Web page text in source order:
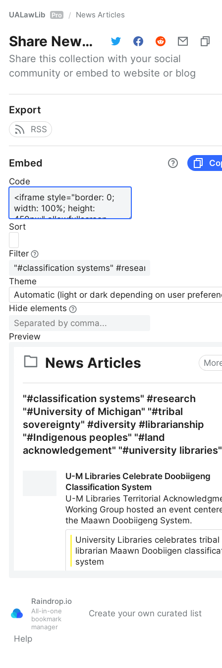
UALawLib Pro / News Articles
Share News Articles
Share this collection with your social
community or embed to website or blog
Export
RSS
Embed
Code
Sort
Filter
Theme
Automatic (light or dark depending on user
Hide elements
Preview
Raindrop.io
All-in-one
bookmark
manager
Create your own curated list
Help